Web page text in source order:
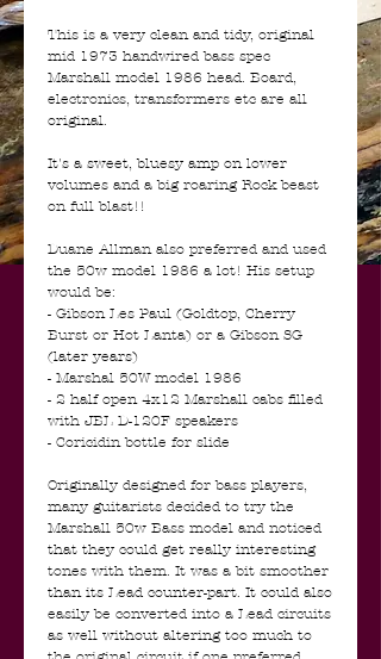
This is a very clean and tidy, original
mid 1973 handwired bass spec
Marshall model 1986 head. Board,
electronics, transformers etc are all
original.
It's a sweet, bluesy amp on lower
volumes and a big roaring Rock beast
on full blast!!
Duane Allman also preferred and used
the 50w model 1986 a lot! His setup
would be:
- Gibson Les Paul (Goldtop, Cherry
Burst or Hot Lanta) or a Gibson SG
(later years)
- Marshal 50W model 1986
- 2 half open 4x12 Marshall cabs filled
with JBL D-120F speakers
- Coricidin bottle for slide
Originally designed for bass players,
many guitarists decided to try the
Marshall 50w Bass model and noticed
that they could get really interesting
tones with them. It was a bit smoother
than its Lead counter-part. It could also
easily be converted into a Lead circuits
as well without altering too much to